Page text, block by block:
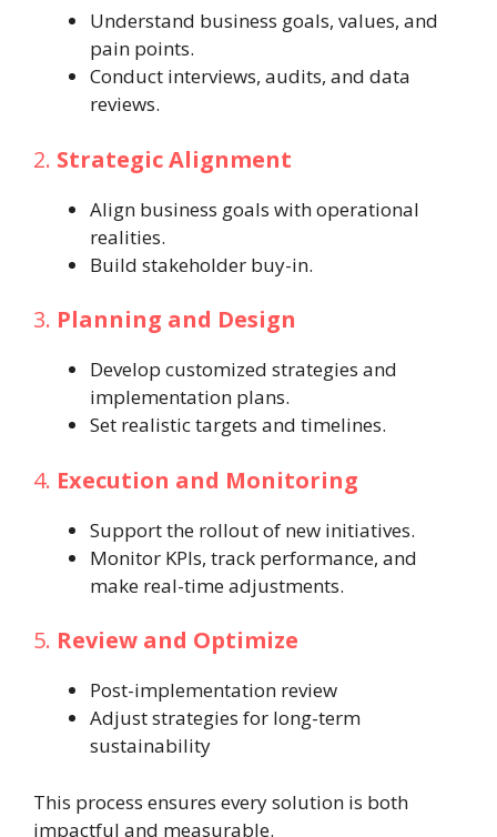
Understand business goals, values, and
pain points.
Conduct interviews, audits, and data
reviews.
2. Strategic Alignment
Align business goals with operational
realities.
Build stakeholder buy-in.
3. Planning and Design
Develop customized strategies and
implementation plans.
Set realistic targets and timelines.
4. Execution and Monitoring
Support the rollout of new initiatives.
Monitor KPIs, track performance, and
make real-time adjustments.
5. Review and Optimize
Post-implementation review
Adjust strategies for long-term
sustainability
This process ensures every solution is both
impactful and measurable.